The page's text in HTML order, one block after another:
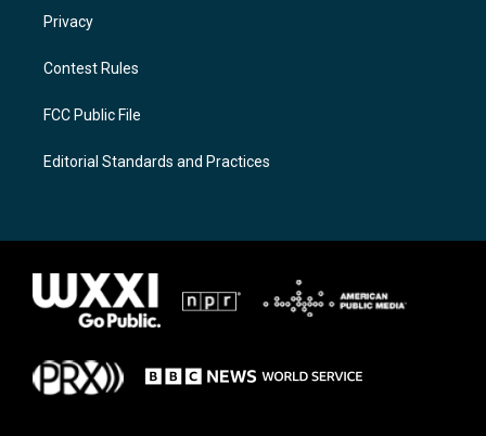
Privacy
Contest Rules
FCC Public File
Editorial Standards and Practices